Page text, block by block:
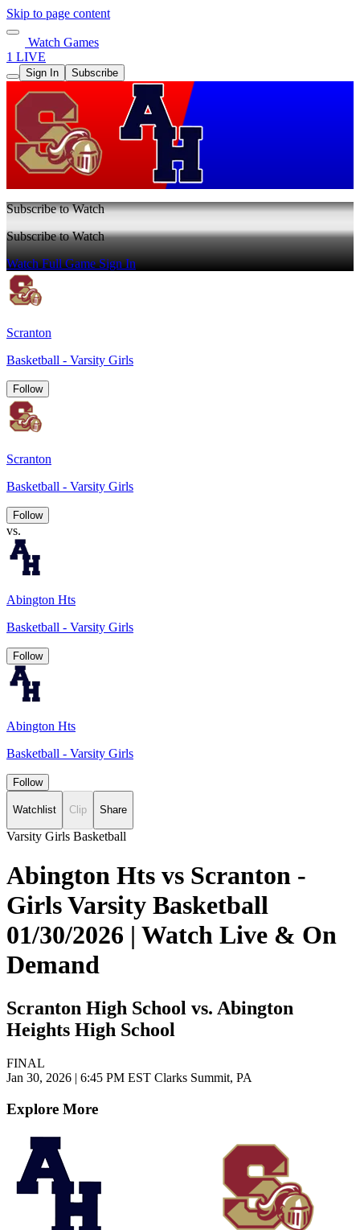
Skip to page content
Watch Games
1 LIVE
Sign In Subscribe
Subscribe to Watch
Subscribe to Watch
Watch Full GameSign In
Scranton
Basketball - Varsity Girls
Follow
Scranton
Basketball - Varsity Girls
Follow
vs.
Abington Hts
Basketball - Varsity Girls
Follow
Abington Hts
Basketball - Varsity Girls
Follow
Watchlist Clip Share
Varsity Girls Basketball
Abington Hts vs Scranton -
Girls Varsity Basketball
01/30/2026 | Watch Live & On
Demand
Scranton High School vs. Abington
Heights High School
FINAL
Jan 30, 2026 | 6:45 PM EST Clarks Summit, PA
Explore More